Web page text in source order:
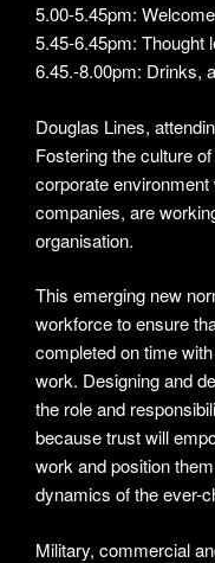
5.00-5.45pm:
5.45-6.45pm: Thought
6.45.-8.00pm: Drinks,
Douglas Lines,
Fostering the culture
corporate
companies, are
organisation.
This emerging new
workforce to ensure
completed on time
work. Designing and
the role and
because trust will
work and position
dynamics of the ever-
Military, commercial